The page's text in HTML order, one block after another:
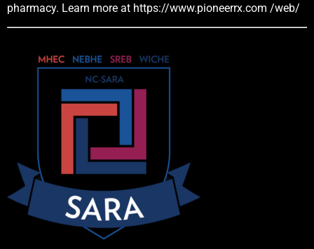
pharmacy. Learn more at https://www.pioneerrx.com /web/